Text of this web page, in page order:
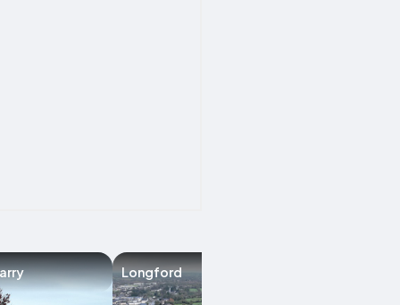
Longford